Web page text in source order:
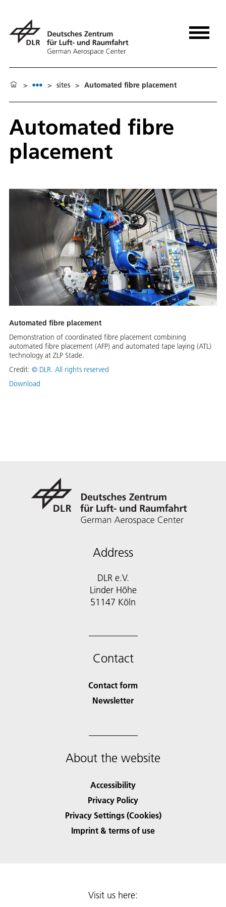
> > sites > Automated fibre placement
Automated fibre
placement
Automated fibre placement
Demonstration of coordinated fibre placement combining
automated fibre placement (AFP) and automated tape laying (ATL)
technology at ZLP Stade.
Credit: © DLR. All rights reserved
Download
Address
DLR e.V.
Linder Höhe
51147 Köln
Contact
Contact form
Newsletter
About the website
Accessibility
Privacy Policy
Privacy Settings (Cookies)
Imprint & terms of use
Visit us here: